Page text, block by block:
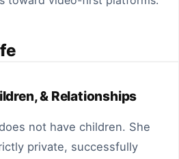
& Relationships
not have children. She
private, successfully